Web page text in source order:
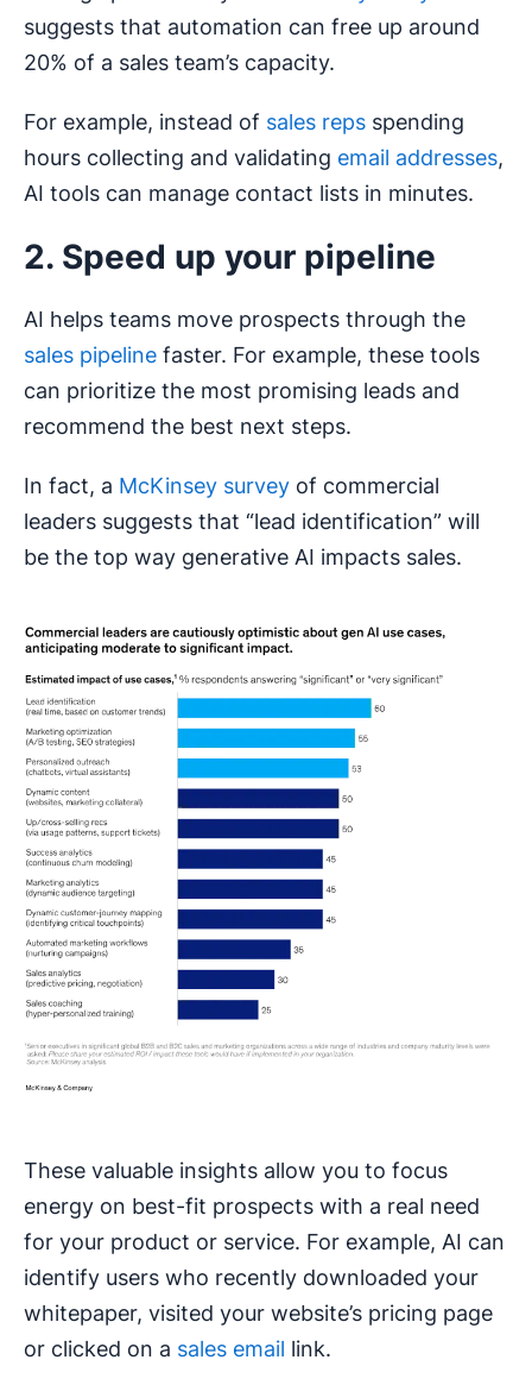
suggests that automation can free up around
20% of a sales team’s capacity.
For example, instead of sales reps spending
hours collecting and validating email addresses,
AI tools can manage contact lists in minutes.
2. Speed up your pipeline
AI helps teams move prospects through the
sales pipeline faster. For example, these tools
can prioritize the most promising leads and
recommend the best next steps.
In fact, a McKinsey survey of commercial
leaders suggests that “lead identification” will
be the top way generative AI impacts sales.
These valuable insights allow you to focus
energy on best-fit prospects with a real need
for your product or service. For example, AI can
identify users who recently downloaded your
whitepaper, visited your website’s pricing page
or clicked on a sales email link.